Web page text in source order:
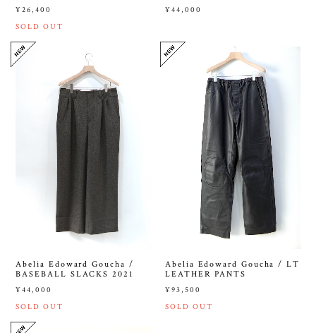
¥26,400
SOLD OUT
¥44,000
Abelia Edoward Goucha /
BASEBALL SLACKS 2021
¥44,000
SOLD OUT
Abelia Edoward Goucha / LT
LEATHER PANTS
¥93,500
SOLD OUT